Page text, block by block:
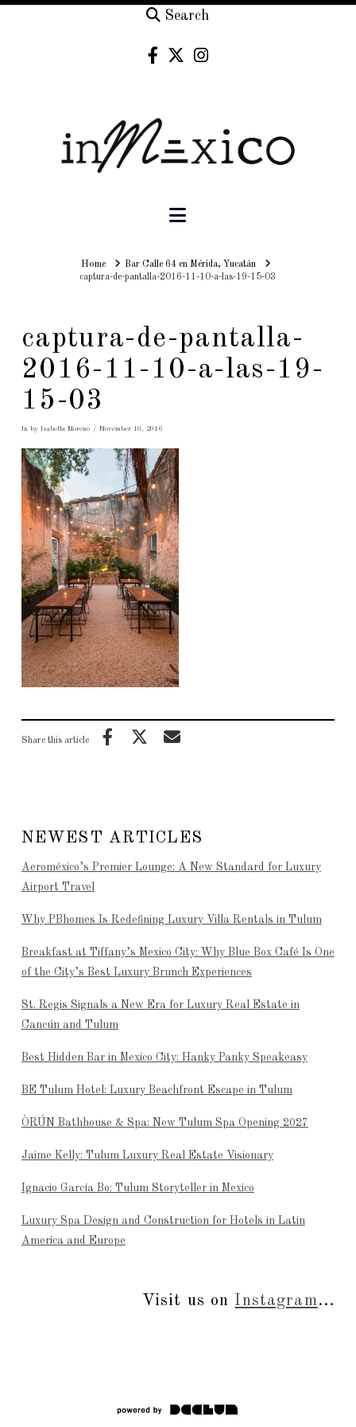
Search
Navigation
HomeHomeBar Calle 64 en Mérida, Yucatán
captura-de-pantalla-2016-11-10-a-las-19-15-03
captura-de-pantalla-
2016-11-10-a-las-19-
15-03
In by Isabella Moreno November 10, 2016
Share this article
NEWEST ARTICLES
Aeroméxico’s Premier Lounge: A New Standard for Luxury
Airport Travel
Why PBhomes Is Redefining Luxury Villa Rentals in Tulum
Breakfast at Tiffany’s Mexico City: Why Blue Box Café Is One
of the City’s Best Luxury Brunch Experiences
St. Regis Signals a New Era for Luxury Real Estate in
Cancún and Tulum
Best Hidden Bar in Mexico City: Hanky Panky Speakeasy
BE Tulum Hotel: Luxury Beachfront Escape in Tulum
ÒRÚN Bathhouse & Spa: New Tulum Spa Opening 2027
Jaime Kelly: Tulum Luxury Real Estate Visionary
Ignacio García Bo: Tulum Storyteller in Mexico
Luxury Spa Design and Construction for Hotels in Latin
America and Europe
Visit us on Instagram...